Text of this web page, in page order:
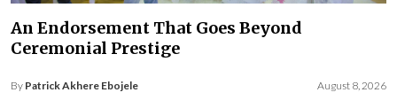
An Endorsement That Goes Beyond
Ceremonial Prestige
By Patrick Akhere Ebojele August 8, 2026